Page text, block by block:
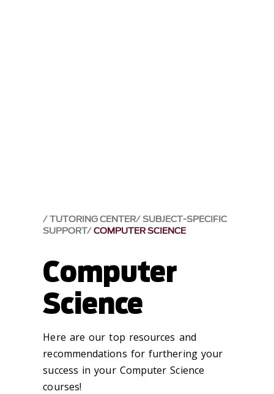
TUTORING CENTER SUBJECT-SPECIFIC
SUPPORT COMPUTER SCIENCE
Computer
Science
Here are our top resources and
recommendations for furthering your
success in your Computer Science
courses!